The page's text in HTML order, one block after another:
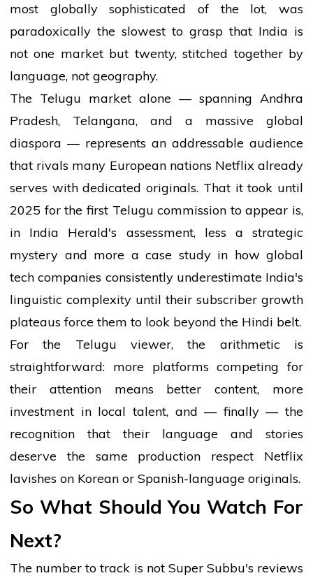
most globally sophisticated of the lot, was
paradoxically the slowest to grasp that India is
not one market but twenty, stitched together by
language, not geography.
The Telugu market alone — spanning Andhra
Pradesh, Telangana, and a massive global
diaspora — represents an addressable audience
that rivals many European nations Netflix already
serves with dedicated originals. That it took until
2025 for the first Telugu commission to appear is,
in India Herald's assessment, less a strategic
mystery and more a case study in how global
tech companies consistently underestimate India's
linguistic complexity until their subscriber growth
plateaus force them to look beyond the Hindi belt.
For the Telugu viewer, the arithmetic is
straightforward: more platforms competing for
their attention means better content, more
investment in local talent, and — finally — the
recognition that their language and stories
deserve the same production respect Netflix
lavishes on Korean or Spanish-language originals.
So What Should You Watch For
Next?
The number to track is not Super Subbu's reviews